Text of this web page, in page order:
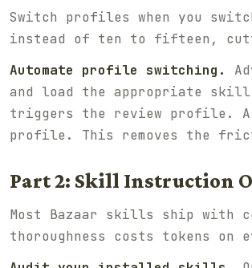
Switch profiles when you
instead of ten to fifteen,
Automate profile switching.
and load the appropriate
triggers the review profile. A
profile. This removes the
Part 2: Skill Instruction
Most Bazaar skills ship with
thoroughness costs tokens on